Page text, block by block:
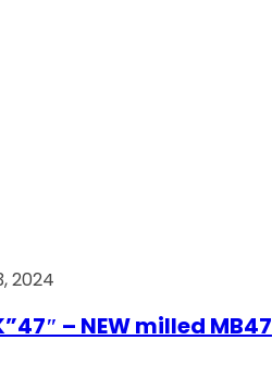
2024
– NEW milled MB47